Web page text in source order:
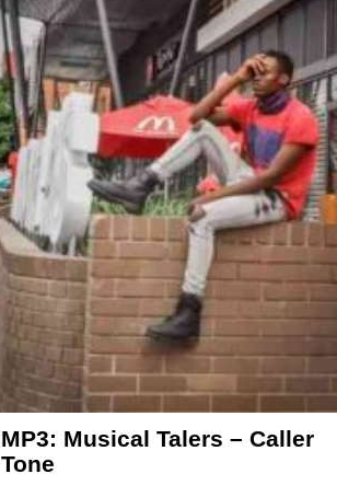
MP3: Musical Talers – Caller
Tone